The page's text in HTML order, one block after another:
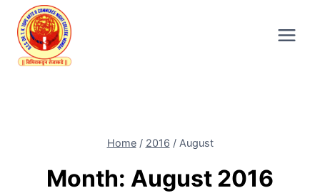
content
Home / 2016 / August
Month: August 2016